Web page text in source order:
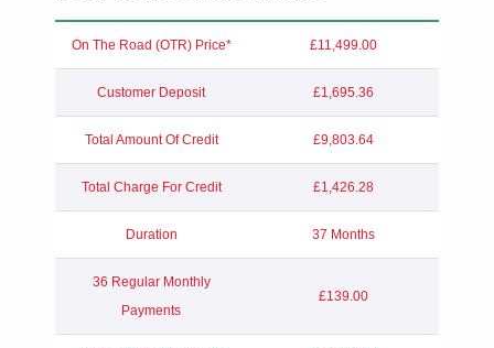
On The Road (OTR) Price* £11,499.00
Customer Deposit £1,695.36
Total Amount Of Credit £9,803.64
Total Charge For Credit £1,426.28
Duration 37 Months
36 Regular Monthly
Payments
£139.00